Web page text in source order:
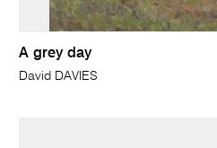
A grey day
David DAVIES